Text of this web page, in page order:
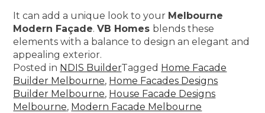
It can add a unique look to your Melbourne
Modern Façade.VB Homes blends these
elements with a balance to design an elegant and
appealing exterior.
Posted in NDIS BuilderTagged Home Facade
Builder Melbourne, Home Facades Designs
Builder Melbourne, House Facade Designs
Melbourne, Modern Facade Melbourne